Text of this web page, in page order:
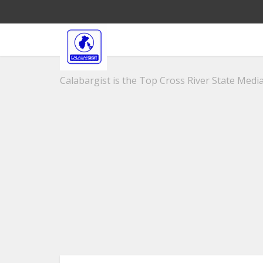
Calabargist is the Top Cross River State